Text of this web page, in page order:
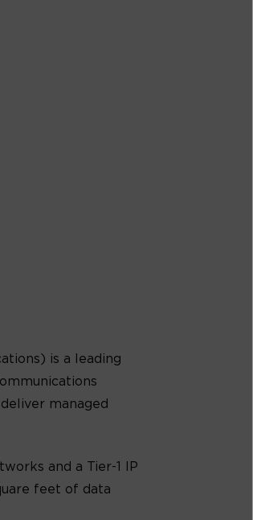
is a leading
managed
and a Tier-1 IP
feet of data